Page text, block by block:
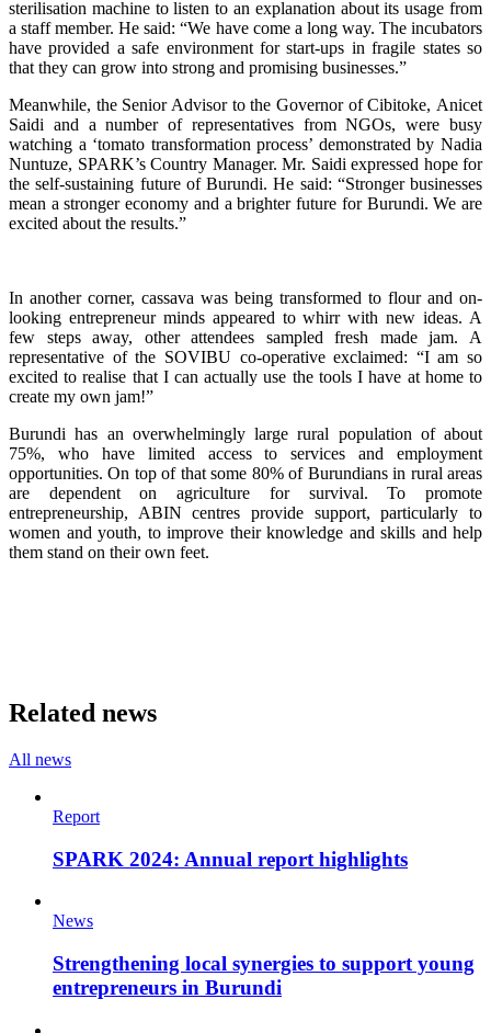
sterilisation machine to listen to an explanation about its usage from
a staff member. He said: “We have come a long way. The incubators
have provided a safe environment for start-ups in fragile states so
that they can grow into strong and promising businesses.”
Meanwhile, the Senior Advisor to the Governor ofCibitoke,Anicet
Saidi and a number of representatives from NGOs, were busy
watching a ‘tomato transformation process’ demonstrated by Nadia
Nuntuze, SPARK’s Country Manager. Mr. Saidi expressed hope for
the self-sustaining future of Burundi. He said: “Stronger businesses
mean a stronger economy and a brighter future for Burundi. We are
excited about the results.”
In another corner, cassava was being transformed to flour and on-
looking entrepreneur minds appeared to whirr with new ideas. A
few steps away, other attendees sampled fresh made jam. A
representative of the SOVIBU co-operative exclaimed: “I am so
excited to realise that I can actually use the tools I have at home to
create my own jam!”
Burundi has an overwhelmingly large rural population of about
75%, who have limited access to services and employment
opportunities. On top of that some 80% of Burundians in rural areas
are dependent on agriculture for survival. To promote
entrepreneurship, ABIN centres provide support, particularly to
women and youth, to improve their knowledge and skills and help
them stand on their own feet.
Related news
All news
Report
SPARK 2024: Annual report highlights
News
Strengthening local synergies to support young
entrepreneurs in Burundi